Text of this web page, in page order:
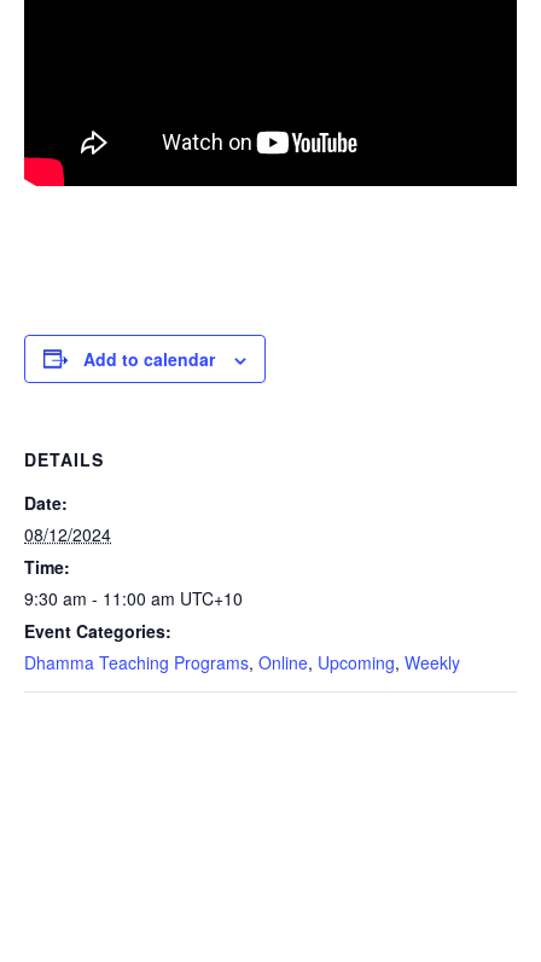
Add to calendar
DETAILS
Date:
08/12/2024
Time:
9:30 am - 11:00 am UTC+10
Event Categories:
Dhamma Teaching Programs, Online, Upcoming, Weekly